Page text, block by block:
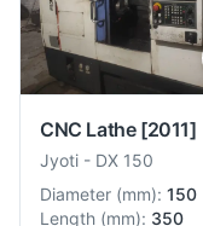
CNC Lathe [2011]
Jyoti - DX 150
Diameter (mm): 150
Length (mm): 350